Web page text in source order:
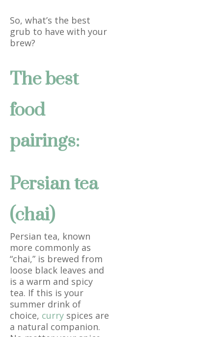
So, what’s the best
grub to have with your
brew?
The best
food
pairings:
Persian tea
(chai)
Persian tea, known
more commonly as
“chai,” is brewed from
loose black leaves and
is a warm and spicy
tea. If this is your
summer drink of
choice, curry spices are
a natural companion.